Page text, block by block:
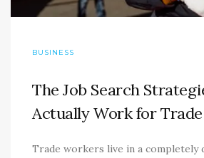
BUSINESS
The Job Search
Actually Work for
Trade workers live in a